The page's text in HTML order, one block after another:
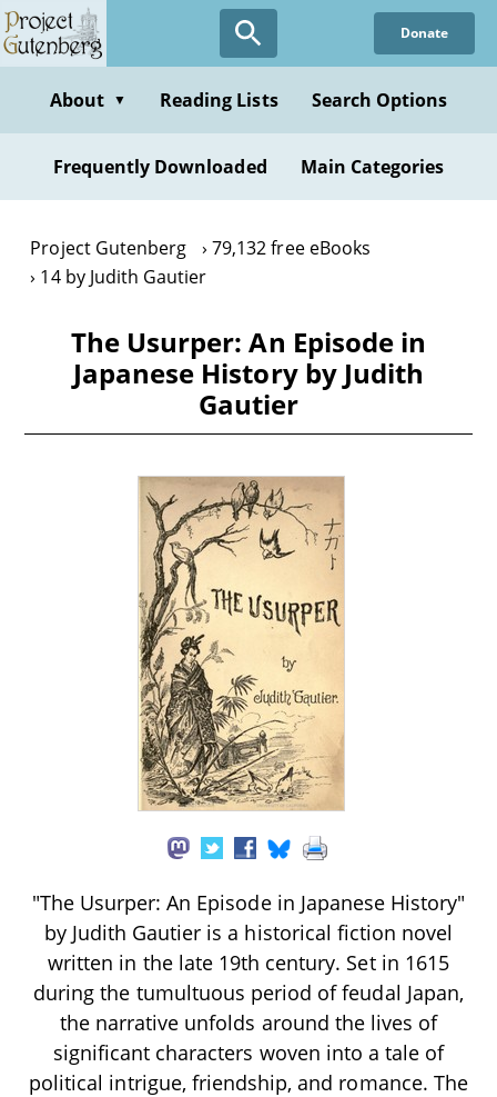
Skip
to
content
Donate
About ▼ Reading Lists Search Options
Frequently Downloaded Main Categories
Project Gutenberg
79,132 free eBooks
14 by Judith Gautier
The Usurper: An Episode in
Japanese History by Judith
Gautier
"The Usurper: An Episode in Japanese History"
by Judith Gautier is a historical fiction novel
written in the late 19th century. Set in 1615
during the tumultuous period of feudal Japan,
the narrative unfolds around the lives of
significant characters woven into a tale of
political intrigue, friendship, and romance. The